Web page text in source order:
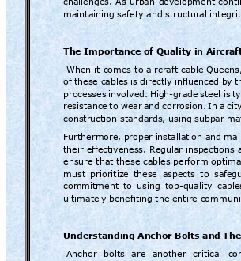
challenges. As urban development
maintaining safety and structural
The Importance of Quality in A
When it comes to aircraft cable Queens,
of these cables is directly influenced by
processes involved. High-grade steel is
resistance to wear and corrosion. In a
construction standards, using subpar
Furthermore, proper installation and
their effectiveness. Regular inspections
ensure that these cables perform
must prioritize these aspects to
commitment to using top-quality
ultimately benefiting the entire
Understanding Anchor Bolts and
Anchor bolts are another critical